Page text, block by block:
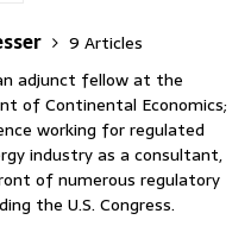
9 Articles
adjunct fellow at the
of Continental Economics;
working for regulated
industry as a consultant,
of numerous regulatory
the U.S. Congress.